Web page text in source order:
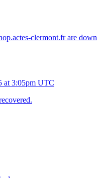
clermont.fr are down
at 3:05pm UTC